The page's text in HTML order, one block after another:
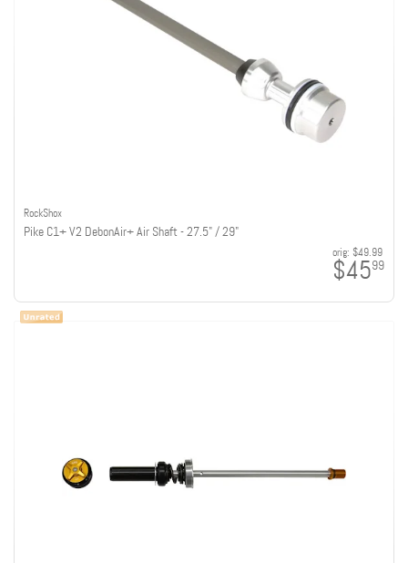
RockShox
Pike C1+ V2 DebonAir+ Air Shaft - 27.5" / 29"
orig: $49.99
$4599